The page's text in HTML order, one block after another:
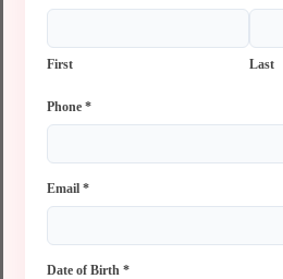
First Last
Phone *
Email *
Date of Birth *